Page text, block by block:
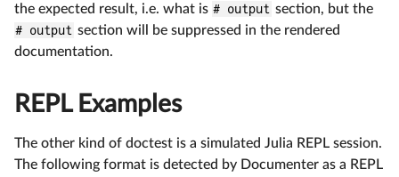
the expected result, i.e. what is # output section, but the
# output section will be suppressed in the rendered
documentation.
REPL Examples
The other kind of doctest is a simulated Julia REPL session.
The following format is detected by Documenter as a REPL